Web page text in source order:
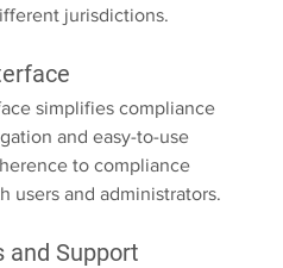
jurisdictions.
simplifies compliance
and easy-to-use
to compliance
users and administrators.
and Support